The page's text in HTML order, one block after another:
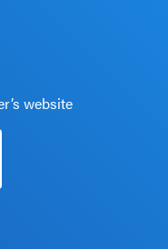
website